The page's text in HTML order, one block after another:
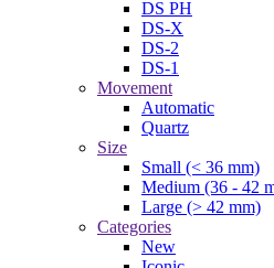
DS PH
DS-X
DS-2
DS-1
Movement
Automatic
Quartz
Size
Small (< 36 mm)
Medium (36 - 42
Large (> 42 mm)
Categories
New